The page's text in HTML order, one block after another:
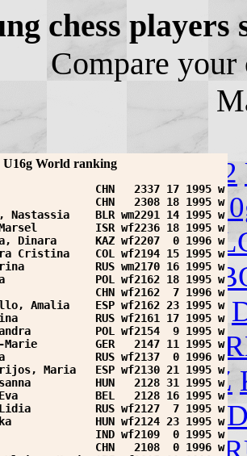
chess
Compare
U16g World ranking
CHN   2337 17 1995 w
CHN   2308 18 1995 w
Nastassia    BLR wm2291 14 1995 w
ISR wf2236 18 1995 w
Dinara      KAZ wf2207  0 1996 w
Cristina    COL wf2194 15 1995 w
RUS wm2170 16 1995 w
POL wf2162 18 1995 w
CHN wf2162  7 1996 w
Amalia    ESP wf2162 23 1995 w
RUS wf2161 17 1995 w
POL wf2154  9 1995 w
Marie         GER   2147 11 1995 w
RUS wf2137  0 1996 w
Maria   ESP wf2130 21 1995 w
HUN   2128 31 1995 w
BEL   2128 16 1995 w
Lidia          RUS wf2127  7 1995 w
HUN wf2124 23 1995 w
IND wf2109  0 1995 w
CHN   2108  0 1996 w
category: U12
U16g U18g
country:ALB
BIH BLR
CUB CZE DEN
FRA GEO GER
ISR ITA JOR KAZ
MNE NCA